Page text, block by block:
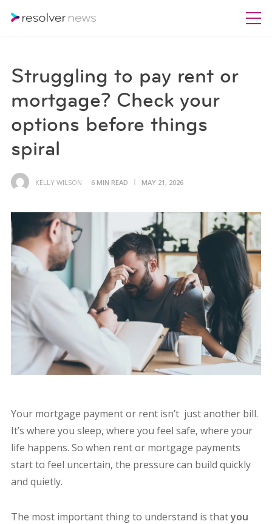
Struggling to pay rent or
mortgage? Check your
options before things
spiral
KELLY WILSON 6 MIN READ MAY 21, 2026
Your mortgage payment or rent isn’t just another bill.
It’s where you sleep, where you feel safe, where your
life happens. So when rent or mortgage payments
start to feel uncertain, the pressure can build quickly
and quietly.
The most important thing to understand is thatyou